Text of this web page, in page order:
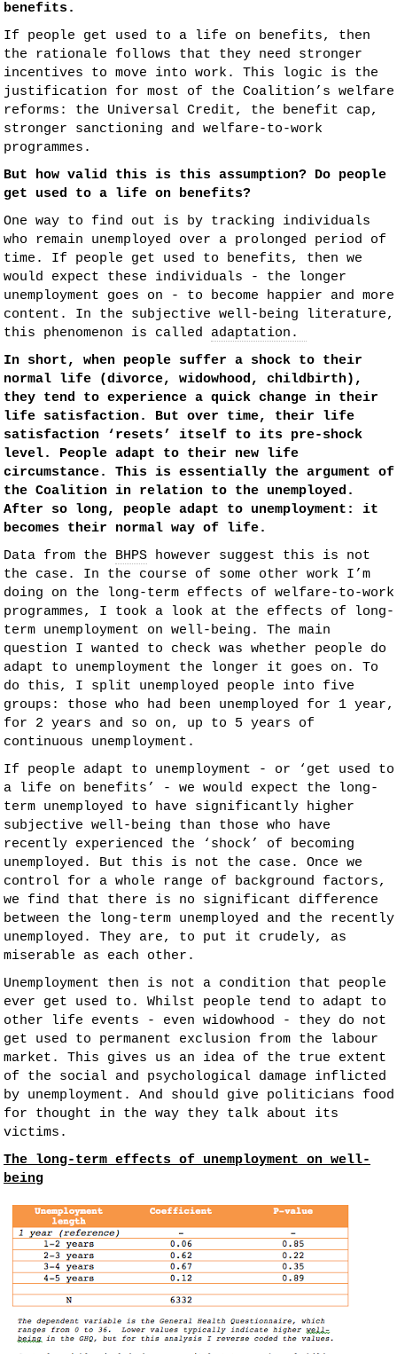
benefits.
If people get used to a life on benefits, then
the rationale follows that they need stronger
incentives to move into work. This logic is the
justification for most of the Coalition’s welfare
reforms: the Universal Credit, the benefit cap,
stronger sanctioning and welfare-to-work
programmes.
But how valid this is this assumption? Do people
get used to a life on benefits?
One way to find out is by tracking individuals
who remain unemployed over a prolonged period of
time. If people get used to benefits, then we
would expect these individuals - the longer
unemployment goes on - to become happier and more
content. In the subjective well-being literature,
this phenomenon is called adaptation.
In short, when people suffer a shock to their
normal life (divorce, widowhood, childbirth),
they tend to experience a quick change in their
life satisfaction. But over time, their life
satisfaction ‘resets’ itself to its pre-shock
level. People adapt to their new life
circumstance. This is essentially the argument of
the Coalition in relation to the unemployed.
After so long, people adapt to unemployment: it
becomes their normal way of life.
Data from the BHPS however suggest this is not
the case. In the course of some other work I’m
doing on the long-term effects of welfare-to-work
programmes, I took a look at the effects of long-
term unemployment on well-being. The main
question I wanted to check was whether people do
adapt to unemployment the longer it goes on. To
do this, I split unemployed people into five
groups: those who had been unemployed for 1 year,
for 2 years and so on, up to 5 years of
continuous unemployment.
If people adapt to unemployment - or ‘get used to
a life on benefits’ - we would expect the long-
term unemployed to have significantly higher
subjective well-being than those who have
recently experienced the ‘shock’ of becoming
unemployed. But this is not the case. Once we
control for a whole range of background factors,
we find that there is no significant difference
between the long-term unemployed and the recently
unemployed. They are, to put it crudely, as
miserable as each other.
Unemployment then is not a condition that people
ever get used to. Whilst people tend to adapt to
other life events - even widowhood - they do not
get used to permanent exclusion from the labour
market. This gives us an idea of the true extent
of the social and psychological damage inflicted
by unemployment. And should give politicians food
for thought in the way they talk about its
victims.
The long-term effects of unemployment on well-
being